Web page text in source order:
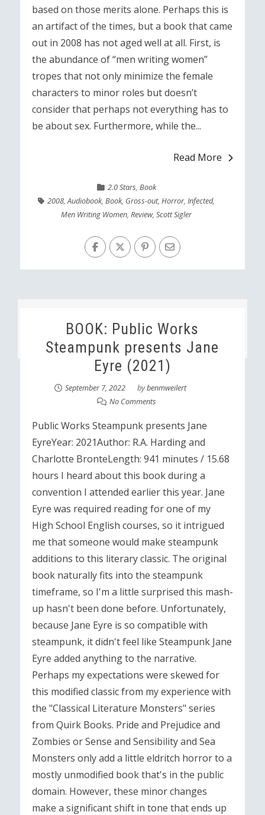
based on those merits alone. Perhaps this is
an artifact of the times, but a book that came
out in 2008 has not aged well at all. First, is
the abundance of “men writing women”
tropes that not only minimize the female
characters to minor roles but doesn’t
consider that perhaps not everything has to
be about sex. Furthermore, while the...
Read More
2.0 Stars, Book
2008,Audiobook,Book, Gross-out,Horror,Infected,
Men Writing Women,Review,Scott Sigler
BOOK: Public Works
Steampunk presents Jane
Eyre (2021)
September 7, 2022 bybenmweilert
No Comments
Public Works Steampunk presents Jane
EyreYear: 2021Author: R.A. Harding and
Charlotte BronteLength: 941 minutes / 15.68
hours I heard about this book during a
convention I attended earlier this year. Jane
Eyre was required reading for one of my
High School English courses, so it intrigued
me that someone would make steampunk
additions to this literary classic. The original
book naturally fits into the steampunk
timeframe, so I'm a little surprised this mash-
up hasn't been done before. Unfortunately,
because Jane Eyre is so compatible with
steampunk, it didn't feel like Steampunk Jane
Eyre added anything to the narrative.
Perhaps my expectations were skewed for
this modified classic from my experience with
the "Classical Literature Monsters" series
from Quirk Books. Pride and Prejudice and
Zombies or Sense and Sensibility and Sea
Monsters only add a little eldritch horror to a
mostly unmodified book that's in the public
domain. However, these minor changes
make a significant shift in tone that ends up